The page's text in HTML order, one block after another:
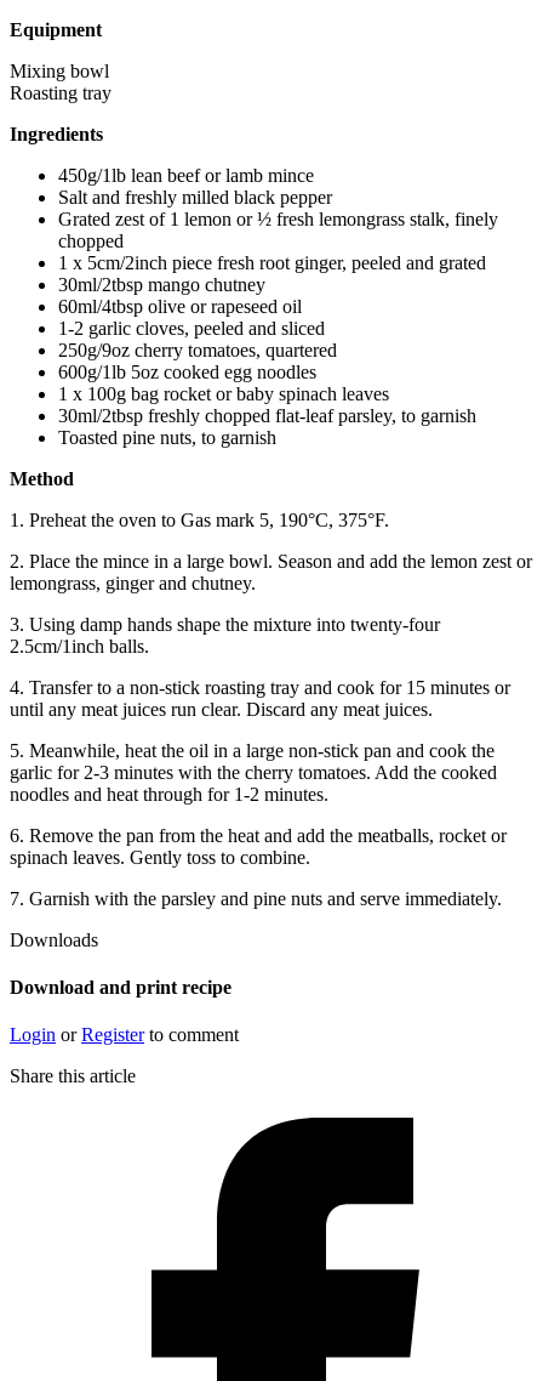
Equipment
Mixing bowl
Roasting tray
Ingredients
450g/1lb lean beef or lamb mince
Salt and freshly milled black pepper
Grated zest of 1 lemon or ½ fresh lemongrass stalk, finely
chopped
1 x 5cm/2inch piece fresh root ginger, peeled and grated
30ml/2tbsp mango chutney
60ml/4tbsp olive or rapeseed oil
1-2 garlic cloves, peeled and sliced
250g/9oz cherry tomatoes, quartered
600g/1lb 5oz cooked egg noodles
1 x 100g bag rocket or baby spinach leaves
30ml/2tbsp freshly chopped flat-leaf parsley, to garnish
Toasted pine nuts, to garnish
Method
1. Preheat the oven to Gas mark 5, 190°C, 375°F.
2. Place the mince in a large bowl. Season and add the lemon zest or
lemongrass, ginger and chutney.
3. Using damp hands shape the mixture into twenty-four
2.5cm/1inch balls.
4. Transfer to a non-stick roasting tray and cook for 15 minutes or
until any meat juices run clear. Discard any meat juices.
5. Meanwhile, heat the oil in a large non-stick pan and cook the
garlic for 2-3 minutes with the cherry tomatoes. Add the cooked
noodles and heat through for 1-2 minutes.
6. Remove the pan from the heat and add the meatballs, rocket or
spinach leaves. Gently toss to combine.
7. Garnish with the parsley and pine nuts and serve immediately.
Downloads
Download and print recipe
Login orRegisterto comment
Share this article